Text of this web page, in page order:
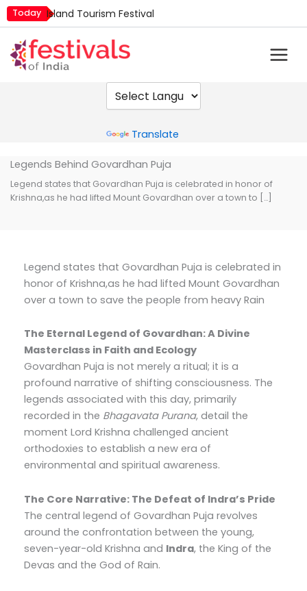
Skip
to
content
Today Island Tourism Festival
Kamika Ekadashi
Mim Kut
Nashik Kumbh Mela
Translate
Legends Behind Govardhan Puja
Legend states that Govardhan Puja is celebrated in honor of
Krishna,as he had lifted Mount Govardhan over a town to […]
Legend states that Govardhan Puja is celebrated in
honor of Krishna,as he had lifted Mount Govardhan
over a town to save the people from heavy Rain
The Eternal Legend of Govardhan: A Divine
Masterclass in Faith and Ecology
Govardhan Puja is not merely a ritual; it is a
profound narrative of shifting consciousness. The
legends associated with this day, primarily
recorded in the Bhagavata Purana, detail the
moment Lord Krishna challenged ancient
orthodoxies to establish a new era of
environmental and spiritual awareness.
The Core Narrative: The Defeat of Indra’s Pride
The central legend of Govardhan Puja revolves
around the confrontation between the young,
seven-year-old Krishna and Indra, the King of the
Devas and the God of Rain.